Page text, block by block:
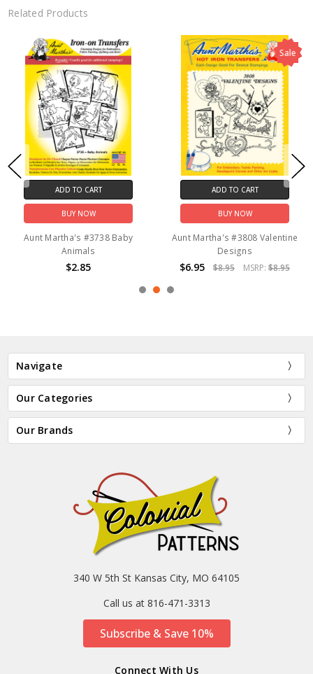
Related Products
ADD TO CART
BUY NOW
Aunt Martha's #3738 Baby
Animals
$2.85
Sale
ADD TO CART
BUY NOW
Aunt Martha's #3808 Valentine
Designs
$6.95 $8.95 MSRP: $8.95
Navigate
Our Categories
Our Brands
340 W 5th St Kansas City, MO 64105
Call us at 816-471-3313
Subscribe & Save 10%
Connect With Us